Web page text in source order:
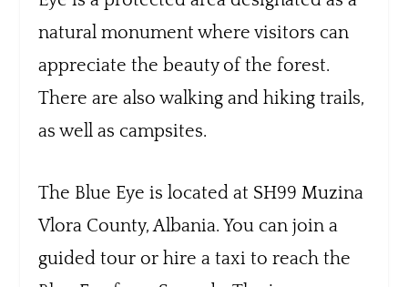
natural monument where visitors can
appreciate the beauty of the forest.
There are also walking and hiking trails,
as well as campsites.
The Blue Eye is located at SH99 Muzina
Vlora County, Albania. You can join a
guided tour or hire a taxi to reach the